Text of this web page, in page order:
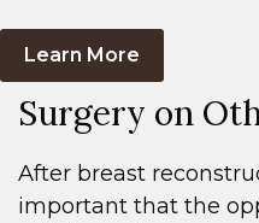
Learn More
Surgery on
After breast
important that the